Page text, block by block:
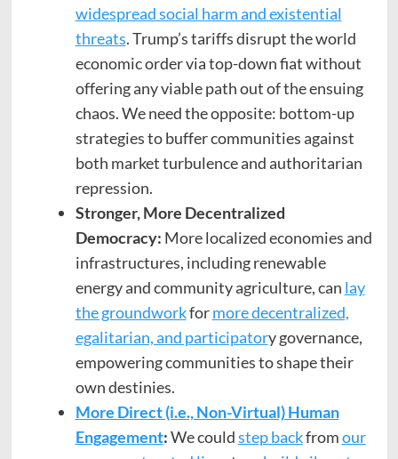
widespread social harm and existential
threats. Trump’s tariffs disrupt the world
economic order via top-down fiat without
offering any viable path out of the ensuing
chaos. We need the opposite: bottom-up
strategies to buffer communities against
both market turbulence and authoritarian
repression.
Stronger, More Decentralized
Democracy: More localized economies and
infrastructures, including renewable
energy and community agriculture, can lay
the groundworkformore decentralized,
egalitarian, and participatory governance,
empowering communities to shape their
own destinies.
More Direct (i.e., Non-Virtual) Human
Engagement:We couldstep backfromour